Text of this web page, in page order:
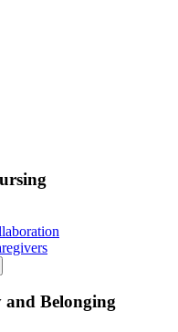
Belonging